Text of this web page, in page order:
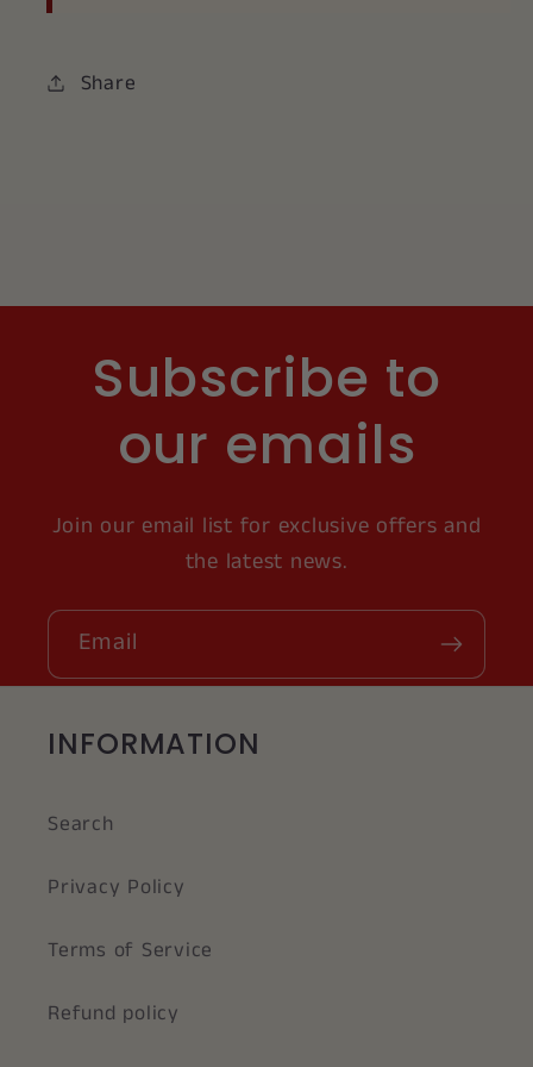
Share
Subscribe to
our emails
Join our email list for exclusive offers and
the latest news.
Email
INFORMATION
Search
Privacy Policy
Terms of Service
Refund policy